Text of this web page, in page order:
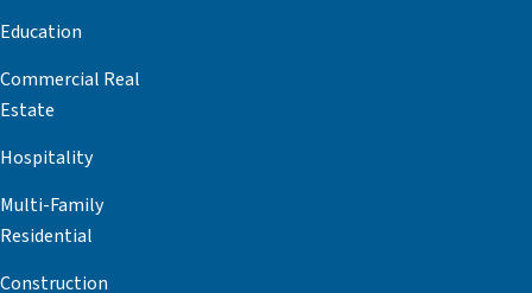
Education
Commercial Real
Estate
Hospitality
Multi-Family
Residential
Construction